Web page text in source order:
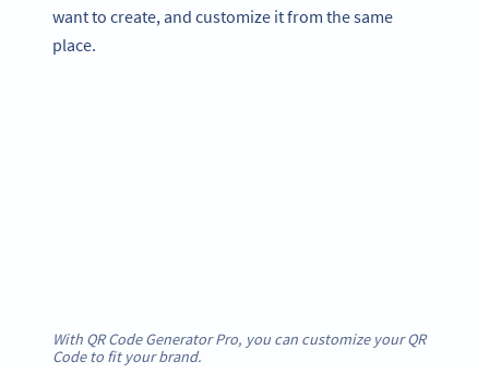
want to create, and customize it from the same
place.
With QR Code Generator Pro, you can customize your QR
Code to fit your brand.